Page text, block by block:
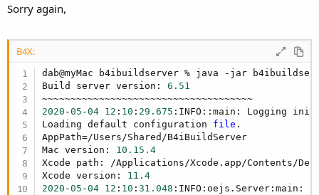
Sorry again,
B4X:
dab@myMac b4ibuildserver % java -jar
Build server version: 6.51
2020 -05 -04 12 : 10 : 29.675 :INFO::main: Logging
Loading default configuration file .
AppPath=/Users/Shared/B4iBuildServer
Mac version: 10.15 .4
Xcode path: /Applications/Xcode.app/Contents/
Xcode version: 11.4
2020 -05 -04 12 : 10 :31.048 :INFO:oejs.Server:main: